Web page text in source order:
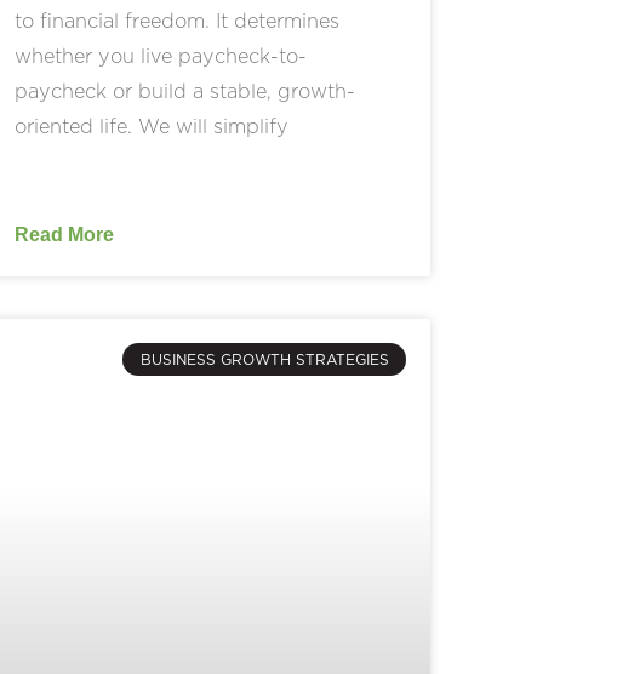
to financial freedom. It determines
whether you live paycheck-to-
paycheck or build a stable, growth-
oriented life. We will simplify
Read More
BUSINESS GROWTH STRATEGIES